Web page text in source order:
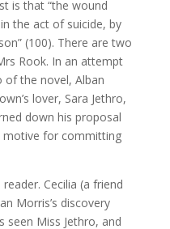
is that “the wound
the act of suicide, by
(100). There are two
Rook. In an attempt
the novel, Alban
lover, Sara Jethro,
down his proposal
motive for committing
Cecilia (a friend
Morris’s discovery
seen Miss Jethro, and